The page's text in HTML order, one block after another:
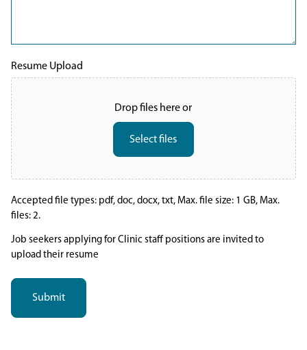
Resume Upload
Drop files here or
Select files
Accepted file types: pdf, doc, docx, txt, Max. file size: 1 GB, Max.
files: 2.
Job seekers applying for Clinic staff positions are invited to
upload their resume